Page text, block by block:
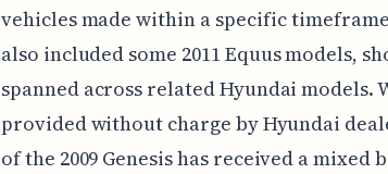
vehicles made within a specific
also included some 2011 Equus models,
spanned across related Hyundai models.
provided without charge by Hyundai
of the 2009 Genesis has received a mixed